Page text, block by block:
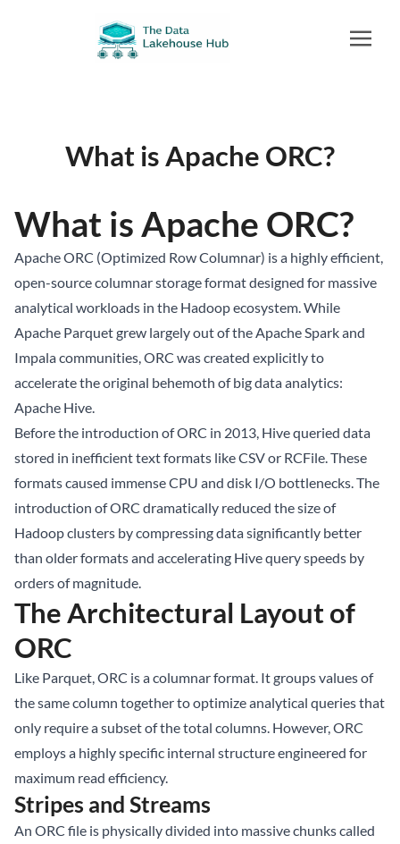
What is Apache ORC?
What is Apache ORC?
Apache ORC (Optimized Row Columnar) is a highly efficient,
open-source columnar storage format designed for massive
analytical workloads in the Hadoop ecosystem. While
Apache Parquet grew largely out of the Apache Spark and
Impala communities, ORC was created explicitly to
accelerate the original behemoth of big data analytics:
Apache Hive.
Before the introduction of ORC in 2013, Hive queried data
stored in inefficient text formats like CSV or RCFile. These
formats caused immense CPU and disk I/O bottlenecks. The
introduction of ORC dramatically reduced the size of
Hadoop clusters by compressing data significantly better
than older formats and accelerating Hive query speeds by
orders of magnitude.
The Architectural Layout of
ORC
Like Parquet, ORC is a columnar format. It groups values of
the same column together to optimize analytical queries that
only require a subset of the total columns. However, ORC
employs a highly specific internal structure engineered for
maximum read efficiency.
Stripes and Streams
An ORC file is physically divided into massive chunks called